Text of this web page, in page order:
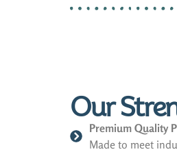
Our
Premium Quality
Made to meet